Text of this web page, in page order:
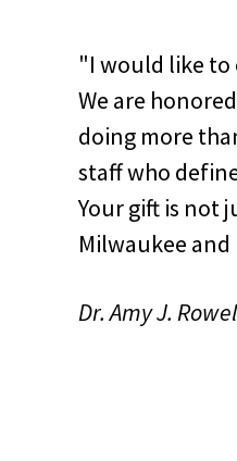
"I would like to
We are
doing more
staff who
Your gift is not
Milwaukee and
Dr. Amy J.